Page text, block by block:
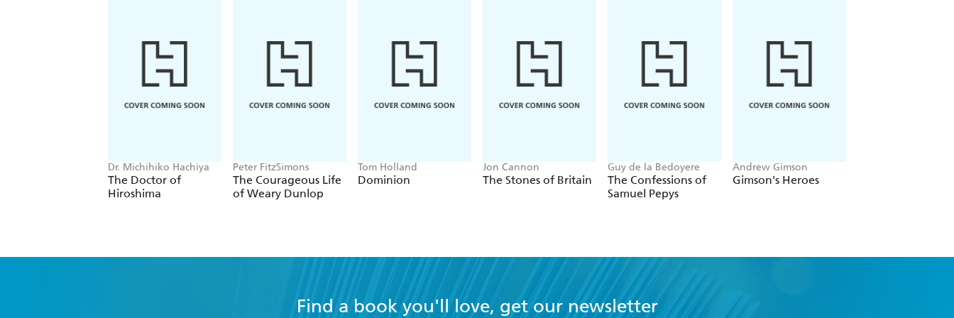
Dr. Michihiko Hachiya
The Doctor of
Hiroshima
Peter FitzSimons
The Courageous Life
of Weary Dunlop
Tom Holland
Dominion
Jon Cannon
The Stones of Britain
Guy de la Bedoyere
The Confessions of
Samuel Pepys
Andrew Gimson
Gimson's Heroes
Find a book you'll love, get our newsletter